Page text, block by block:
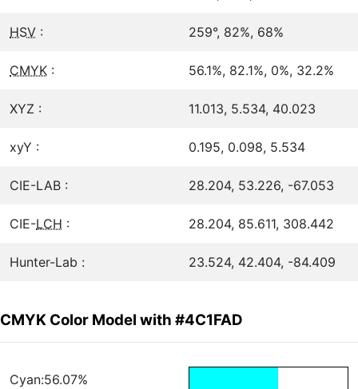
HSV : 259°, 82%, 68%
CMYK : 56.1%, 82.1%, 0%, 32.2%
XYZ : 11.013, 5.534, 40.023
xyY : 0.195, 0.098, 5.534
CIE-LAB : 28.204, 53.226, -67.053
CIE-LCH : 28.204, 85.611, 308.442
Hunter-Lab : 23.524, 42.404, -84.409
CMYK Color Model with #4C1FAD
Cyan:56.07%